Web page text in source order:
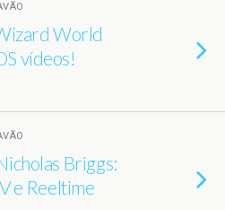
World
vídeos!
Briggs:
e Reeltime